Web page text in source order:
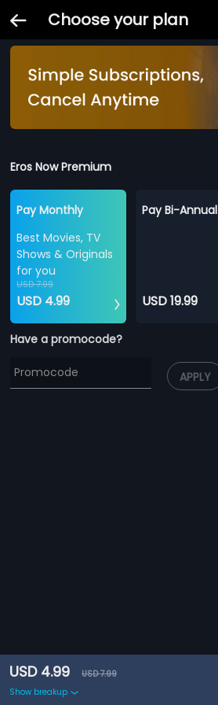
Choose your plan
Eros Now Premium
Pay Monthly
Best Movies, TV
Shows & Originals
for you
USD 7.99
USD 4.99
Pay Bi-Annual
USD 19.99
Have a promocode?
APPLY
USD 4.99
USD 7.99
Show breakup